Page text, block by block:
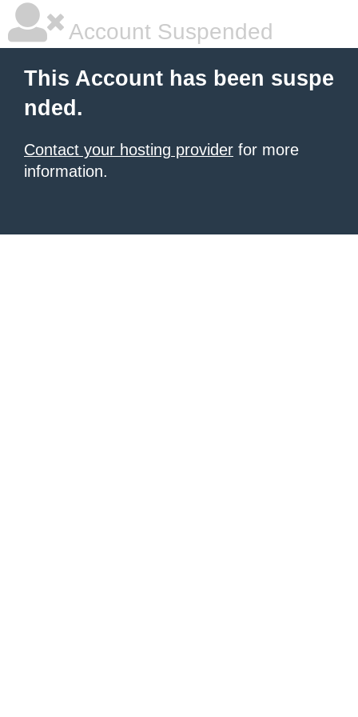
Account Suspended
This Account has been suspe
nded.
Contact your hosting provider for more
information.